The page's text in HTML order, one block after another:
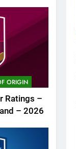
ORIGIN
Ratings –
– 2026